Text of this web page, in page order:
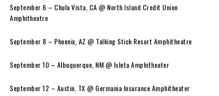
September 6 – Chula Vista, CA @ North Island Credit Union
Amphitheatre
September 8 – Phoenix, AZ @ Talking Stick Resort Amphitheatre
September 10 – Albuquerque, NM @ Isleta Amphitheater
September 12 – Austin, TX @ Germania Insurance Amphitheater